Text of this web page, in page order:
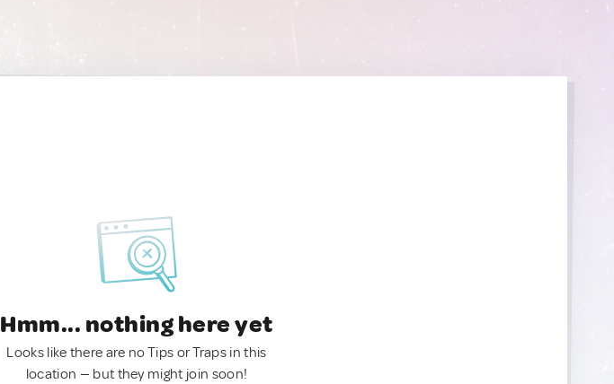
Hmm... nothing here yet
Looks like there are no Tips or Traps in this
location — but they might join soon!